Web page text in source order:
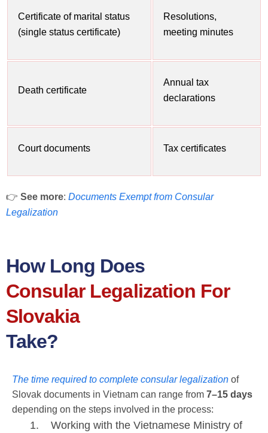
Certificate of marital status
(single status certificate)
Resolutions,
meeting minutes
Death certificate
Annual tax
declarations
Court documents Tax certificates
👉 See more: Documents Exempt from Consular
Legalization
How Long Does
Consular Legalization For
Slovakia
Take?
The time required to complete consular legalization of
Slovak documents in Vietnam can range from 7–15 days
depending on the steps involved in the process:
Working with the Vietnamese Ministry of